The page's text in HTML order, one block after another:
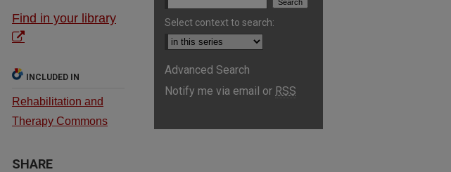
Find in your library
INCLUDED IN
Rehabilitation and
Therapy Commons
SHARE
Select context to search:
Advanced Search
Notify me via email or RSS